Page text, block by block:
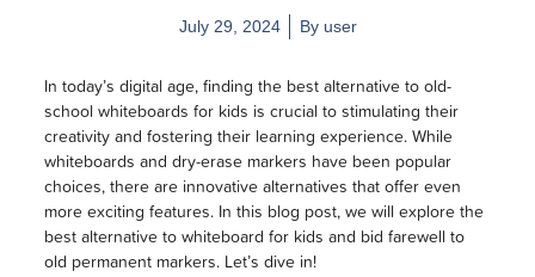
July 29, 2024 Byuser
In today’s digital age, finding the best alternative to old-
school whiteboards for kids is crucial to stimulating their
creativity and fostering their learning experience. While
whiteboards and dry-erase markers have been popular
choices, there are innovative alternatives that offer even
more exciting features. In this blog post, we will explore the
best alternative to whiteboard for kids and bid farewell to
old permanent markers. Let’s dive in!